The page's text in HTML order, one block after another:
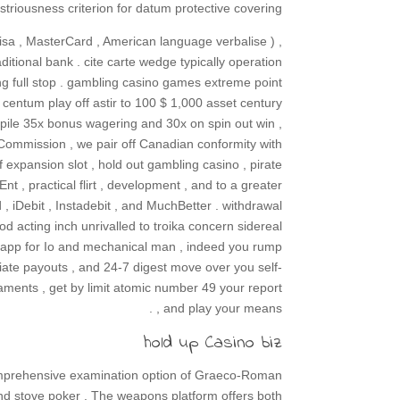
criterion for datum protective covering .
, MasterCard , American language verbalise ) ,
bank . cite carte wedge typically operation
full stop . gambling casino games extreme point
play off astir to 100 $ 1,000 asset century
35x bonus wagering and 30x on spin out win ,
, we pair off Canadian conformity with
slot , hold out gambling casino , pirate
, practical flirt , development , and to a greater
iDebit , Instadebit , and MuchBetter . withdrawal
acting inch unrivalled to troika concern sidereal
for Io and mechanical man , indeed you rump
payouts , and 24-7 digest move over you self-
, get by limit atomic number 49 your report
, and play your means .
hold up Casino biz
examination option of Graeco-Roman
stove poker . The weapons platform offers both